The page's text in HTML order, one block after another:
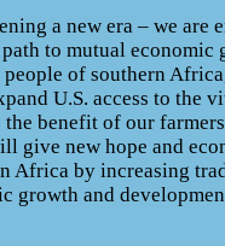
a new era – we are
to mutual economic
of southern
U.S. access to the
benefit of our
give new hope and
Africa by increasing
growth and